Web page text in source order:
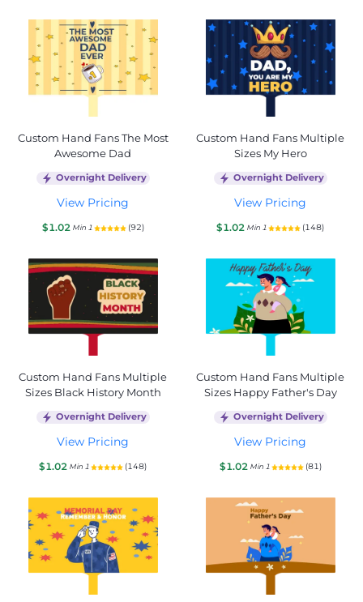
Custom Hand Fans The Most
Awesome Dad
Overnight Delivery
View Pricing
$1.02 Min 1 (92)
Custom Hand Fans Multiple
Sizes My Hero
Overnight Delivery
View Pricing
$1.02 Min 1 (148)
Custom Hand Fans Multiple
Sizes Black History Month
Overnight Delivery
View Pricing
$1.02 Min 1 (148)
Custom Hand Fans Multiple
Sizes Happy Father's Day
Overnight Delivery
View Pricing
$1.02 Min 1 (81)